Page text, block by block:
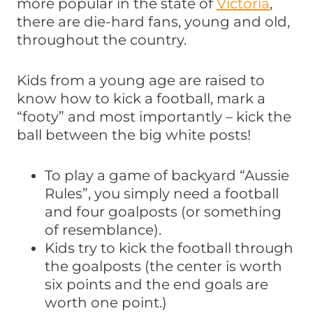
there are die-hard fans, young and old,
throughout the country.
Kids from a young age are raised to
know how to kick a football, mark a
“footy” and most importantly – kick the
ball between the big white posts!
To play a game of backyard “Aussie
Rules”, you simply need a football
and four goalposts (or something
of resemblance).
Kids try to kick the football through
the goalposts (the center is worth
six points and the end goals are
worth one point.)